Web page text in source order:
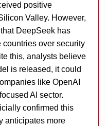
positive
Valley. However,
DeepSeek has
over security
this, analysts believe
is released, it could
like OpenAI
AI sector.
confirmed this
anticipates more